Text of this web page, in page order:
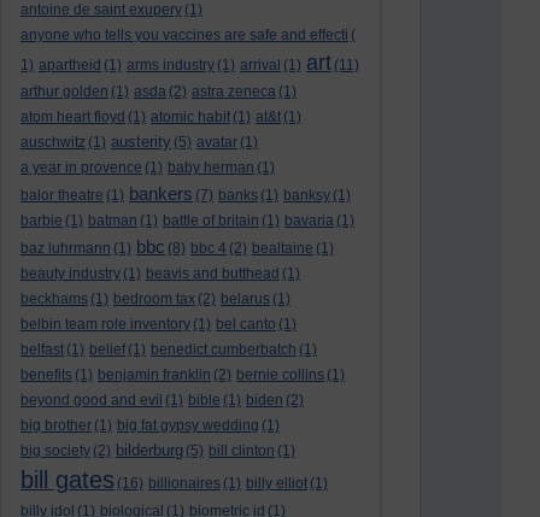
antoine de saint exupery (1)
anyone who tells you vaccines are safe and effecti (
1) apartheid (1) arms industry (1) arrival (1) art (11)
arthur golden (1) asda (2) astra zeneca (1)
atom heart floyd (1) atomic habit (1) at&t (1)
auschwitz (1) austerity (5) avatar (1)
a year in provence (1) baby herman (1)
balor theatre (1) bankers (7) banks (1) banksy (1)
barbie (1) batman (1) battle of britain (1) bavaria (1)
baz luhrmann (1) bbc (8) bbc 4 (2) bealtaine (1)
beauty industry (1) beavis and butthead (1)
beckhams (1) bedroom tax (2) belarus (1)
belbin team role inventory (1) bel canto (1)
belfast (1) belief (1) benedict cumberbatch (1)
benefits (1) benjamin franklin (2) bernie collins (1)
beyond good and evil (1) bible (1) biden (2)
big brother (1) big fat gypsy wedding (1)
big society (2) bilderburg (5) bill clinton (1)
bill gates (16) billionaires (1) billy elliot (1)
billy idol (1) biological (1) biometric id (1)